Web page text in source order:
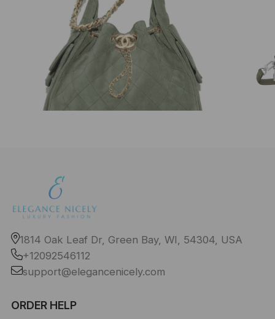
1814 Oak Leaf Dr, Green Bay, WI, 54304, USA
+12092546112
support@elegancenicely.com
ORDER HELP